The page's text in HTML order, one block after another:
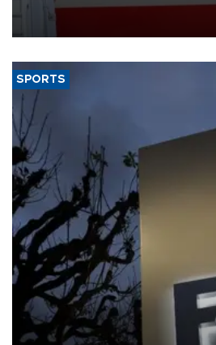
Duran has announced.
SPORTS